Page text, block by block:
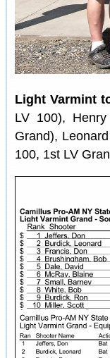
Light Varmint
LV 100),
Grand),
100, 1st LV